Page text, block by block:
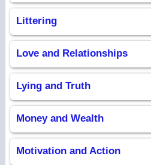
Littering
Love and Relationships
Lying and Truth
Money and Wealth
Motivation and Action